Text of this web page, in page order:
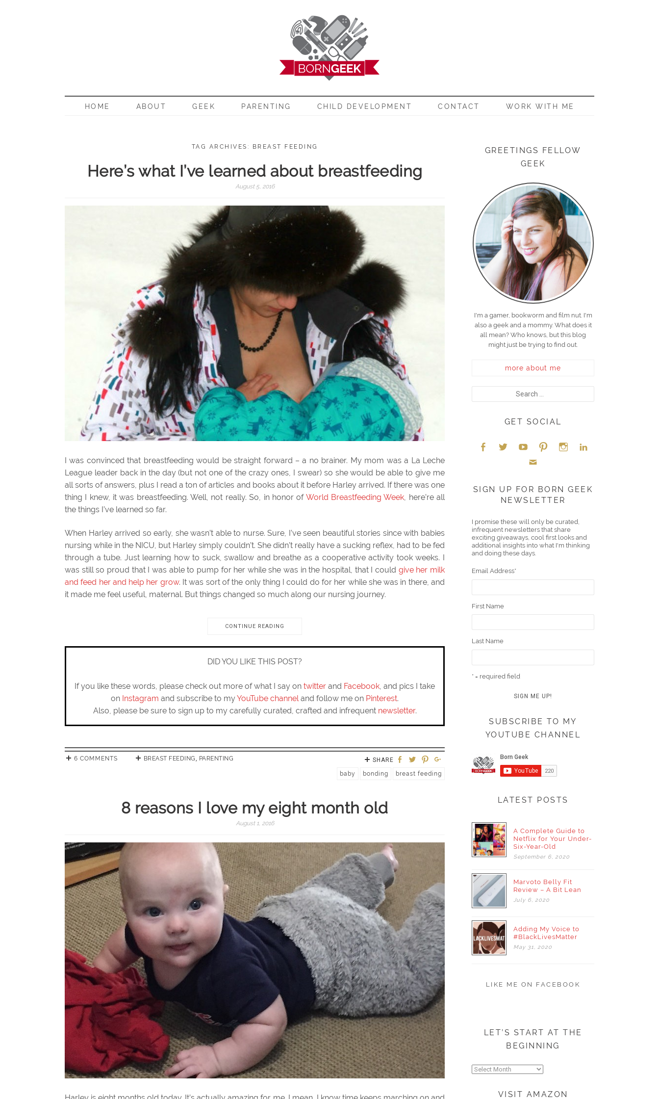
BORN GEEK
HOME ABOUT GEEK PARENTING CHILD DEVELOPMENT CONTACT WORK WITH ME
TAG ARCHIVES: BREAST FEEDING
Here’s what I’ve learned about breastfeeding
August 5, 2016
I was convinced that breastfeeding would be straight forward – a no brainer. My mom was a La Leche
League leader back in the day (but not one of the crazy ones, I swear) so she would be able to give me
all sorts of answers, plus I read a ton of articles and books about it before Harley arrived. If there was one
thing I knew, it was breastfeeding. Well, not really. So, in honor of World Breastfeeding Week, here’re all
the things I’ve learned so far.
When Harley arrived so early, she wasn’t able to nurse. Sure, I’ve seen beautiful stories since with babies
nursing while in the NICU, but Harley simply couldn’t. She didn’t really have a sucking reflex, had to be fed
through a tube. Just learning how to suck, swallow and breathe as a cooperative activity took weeks. I
was still so proud that I was able to pump for her while she was in the hospital, that I could give her milk
and feed her and help her grow. It was sort of the only thing I could do for her while she was in there, and
it made me feel useful, maternal. But things changed so much along our nursing journey.
CONTINUE READING
DID YOU LIKE THIS POST?
If you like these words, please check out more of what I say on twitter and Facebook, and pics I take
on Instagram and subscribe to myYouTube channeland follow me on Pinterest.
Also, please be sure to sign up to my carefully curated, crafted and infrequent newsletter.
6 COMMENTS BREAST FEEDING, PARENTING
SHARE
baby
bonding breast feeding
8 reasons I love my eight month old
August 1, 2016
GREETINGS FELLOW
GEEK
I'm a gamer, bookworm and film nut. I'm
also a geek and a mommy. What does it
all mean? Who knows, but this blog
might just be trying to find out.
more about me
GET SOCIAL
boo er ube eres
t
gra
m
edIn
l
SIGN UP FOR BORN GEEK
NEWSLETTER
I promise these will only be curated,
infrequent newsletters that share
exciting giveaways, cool first looks and
additional insights into what I'm thinking
and doing these days.
Email Address*
First Name
Last Name
* = required field
SUBSCRIBE TO MY
YOUTUBE CHANNEL
LATEST POSTS
A Complete Guide to
Netflix for Your Under-
Six-Year-Old
September 6, 2020
Marvoto Belly Fit
Review – A Bit Lean
July 6, 2020
Adding My Voice to
#BlackLivesMatter
May 31, 2020
LIKE ME ON FACEBOOK
LET’S START AT THE
BEGINNING
Let’s
VISIT AMAZON